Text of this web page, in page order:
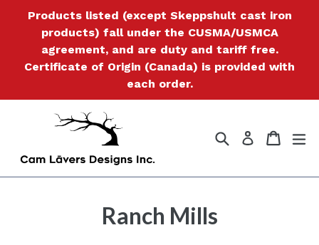
Products listed (except Skeppshult cast iron
products) fall under the CUSMA/USMCA
agreement, and are duty and tariff free.
Certificate of Origin (Canada) is provided with
each order.
Search Log in Cart
Cart
Ranch Mills